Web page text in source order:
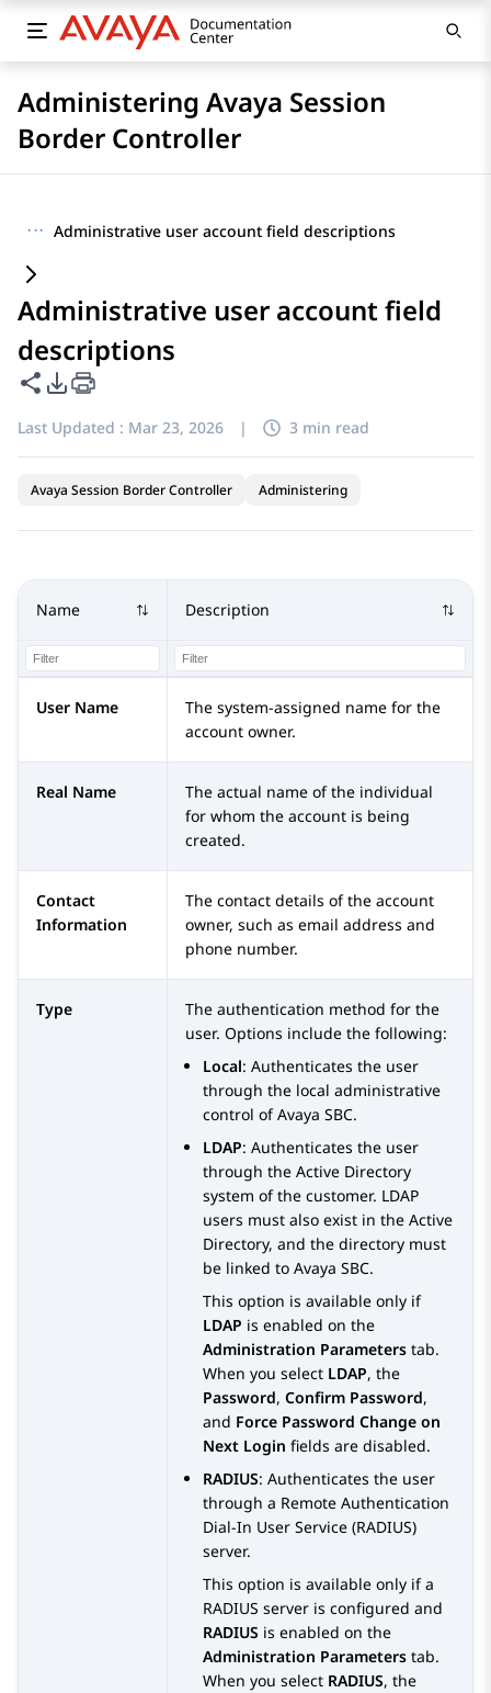
Administering Avaya Session
Border Controller
··· Administrative user account field descriptions
Administrative user account field
descriptions
Share this page
PDF Export Options
Last Updated : Mar 23, 2026 | 3 min read
Avaya Session Border Controller Administering
Name Description
User Name
The system-assigned name for the
account owner.
Real Name
The actual name of the individual
for whom the account is being
created.
Contact
Information
The contact details of the account
owner, such as email address and
phone number.
Type
The authentication method for the
user. Options include the following:
Local: Authenticates the user
through the local administrative
control ofAvaya SBC.
LDAP: Authenticates the user
through the Active Directory
system of the customer. LDAP
users must also exist in the Active
Directory, and the directory must
be linked to Avaya SBC.
This option is available only if
LDAP is enabled on the
Administration Parameters tab.
When you select LDAP, the
Password, Confirm Password,
and Force Password Change on
Next Login fields are disabled.
RADIUS: Authenticates the user
through a Remote Authentication
Dial-In User Service (RADIUS)
server.
This option is available only if a
RADIUS server is configured and
RADIUS is enabled on the
Administration Parameters tab.
When you select RADIUS, the